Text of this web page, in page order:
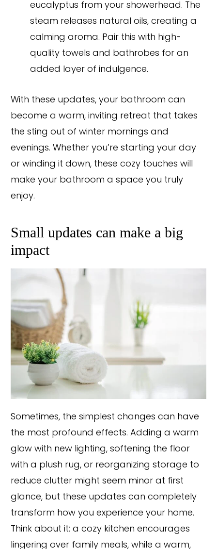
eucalyptus from your showerhead. The
steam releases natural oils, creating a
calming aroma. Pair this with high-
quality towels and bathrobes for an
added layer of indulgence.
With these updates, your bathroom can
become a warm, inviting retreat that takes
the sting out of winter mornings and
evenings. Whether you’re starting your day
or winding it down, these cozy touches will
make your bathroom a space you truly
enjoy.
Small updates can make a big
impact
Sometimes, the simplest changes can have
the most profound effects. Adding a warm
glow with new lighting, softening the floor
with a plush rug, or reorganizing storage to
reduce clutter might seem minor at first
glance, but these updates can completely
transform how you experience your home.
Think about it: a cozy kitchen encourages
lingering over family meals, while a warm,